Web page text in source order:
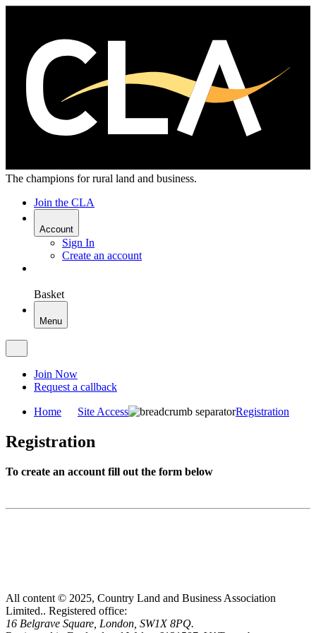
The champions for rural land and business.
Join the CLA
Account
Sign In
Create an account
Basket
Menu
Join Now
Request a callback
Home Site Access Registration
Registration
To create an account fill out the form below
All content © 2025, Country Land and Business Association
Limited.. Registered office:
16 Belgrave Square, London, SW1X 8PQ.